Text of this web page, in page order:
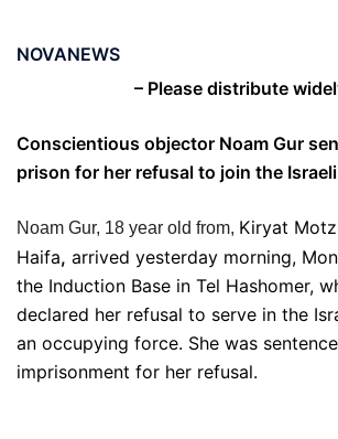
NOVANEWS
– Please distribute
Conscientious objector Noam Gur
prison for her refusal to join the
Noam Gur, 18 year old from, Kiryat
Haifa, arrived yesterday morning,
the Induction Base in Tel Hashomer,
declared her refusal to serve in the
an occupying force. She was
imprisonment for her refusal.